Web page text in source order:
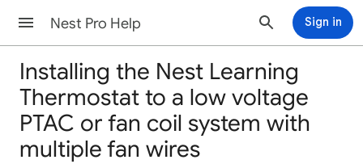
Nest Pro Help Sign in
Installing the Nest Learning
Thermostat to a low voltage
PTAC or fan coil system with
multiple fan wires